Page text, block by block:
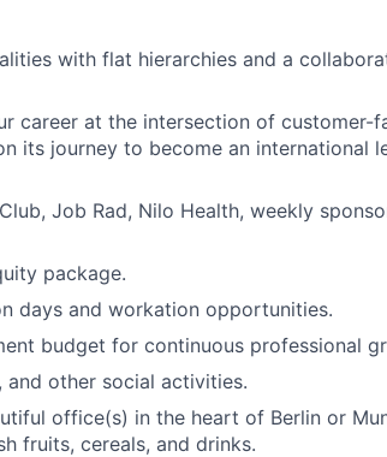
with flat hierarchies and a
career at the intersection of customer-
its journey to become an international
Job Rad, Nilo Health, weekly
package.
days and workation opportunities.
budget for continuous professional
and other social activities.
office(s) in the heart of Berlin or
fruits, cereals, and drinks.